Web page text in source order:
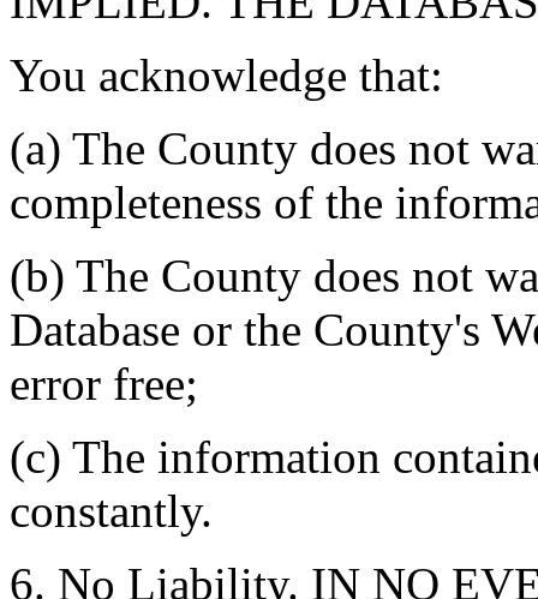
You acknowledge that:
(a) The County does not
completeness of the
(b) The County does not
Database or the County's
error free;
(c) The information
constantly.
6. No Liability. IN NO